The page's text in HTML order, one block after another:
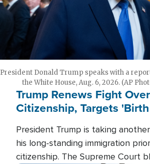
President Donald Trump speaks with a
the White House, Aug. 6, 2026. (AP
Trump Renews Fight
Citizenship, Targets
President Trump is taking
his long-standing immigration
citizenship. The Supreme Court